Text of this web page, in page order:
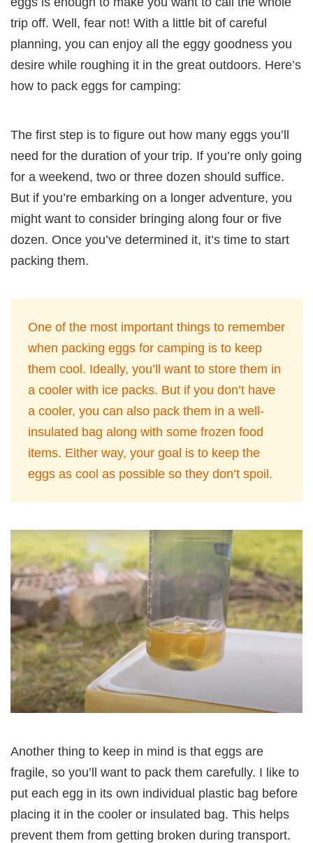
trip off. Well, fear not! With a little bit of careful
planning, you can enjoy all the eggy goodness you
desire while roughing it in the great outdoors. Here’s
how to pack eggs for camping:
The first step is to figure out how many eggs you’ll
need for the duration of your trip. If you’re only going
for a weekend, two or three dozen should suffice.
But if you’re embarking on a longer adventure, you
might want to consider bringing along four or five
dozen. Once you’ve determined it, it’s time to start
packing them.
One of the most important things to remember
when packing eggs for camping is to keep
them cool. Ideally, you’ll want to store them in
a cooler with ice packs. But if you don’t have
a cooler, you can also pack them in a well-
insulated bag along with some frozen food
items. Either way, your goal is to keep the
eggs as cool as possible so they don’t spoil.
Another thing to keep in mind is that eggs are
fragile, so you’ll want to pack them carefully. I like to
put each egg in its own individual plastic bag before
placing it in the cooler or insulated bag. This helps
prevent them from getting broken during transport.